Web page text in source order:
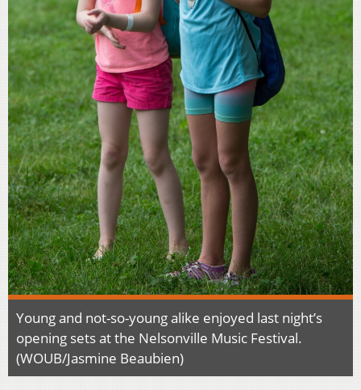
Young and not-so-young alike enjoyed last night’s
opening sets at the Nelsonville Music Festival.
(WOUB/Jasmine Beaubien)